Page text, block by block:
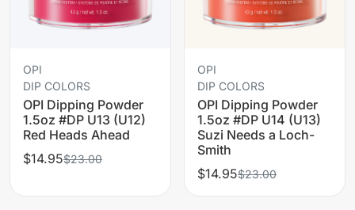
OPI
DIP COLORS
OPI Dipping Powder
1.5oz #DP U13 (U12)
Red Heads Ahead
$14.95$23.00
OPI
DIP COLORS
OPI Dipping Powder
1.5oz #DP U14 (U13)
Suzi Needs a Loch-
Smith
$14.95$23.00